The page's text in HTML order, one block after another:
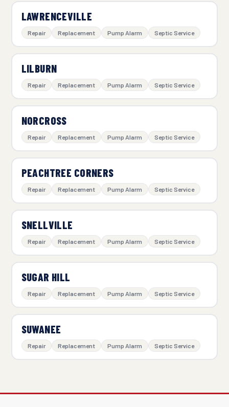
LAWRENCEVILLE
Repair Replacement Pump Alarm Septic Service
LILBURN
Repair Replacement Pump Alarm Septic Service
NORCROSS
Repair Replacement Pump Alarm Septic Service
PEACHTREE CORNERS
Repair Replacement Pump Alarm Septic Service
SNELLVILLE
Repair Replacement Pump Alarm Septic Service
SUGAR HILL
Repair Replacement Pump Alarm Septic Service
SUWANEE
Repair Replacement Pump Alarm Septic Service